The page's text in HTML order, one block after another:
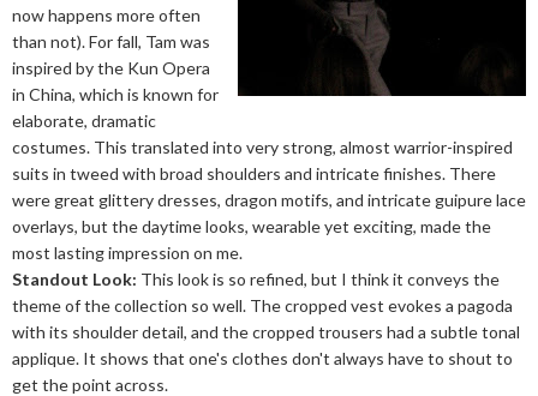
now happens more often
than not). For fall, Tam was
inspired by the Kun Opera
in China, which is known for
elaborate, dramatic
costumes. This translated into very strong, almost warrior-inspired
suits in tweed with broad shoulders and intricate finishes. There
were great glittery dresses, dragon motifs, and intricate guipure lace
overlays, but the daytime looks, wearable yet exciting, made the
most lasting impression on me.
Standout Look: This look is so refined, but I think it conveys the
theme of the collection so well. The cropped vest evokes a pagoda
with its shoulder detail, and the cropped trousers had a subtle tonal
applique. It shows that one's clothes don't always have to shout to
get the point across.